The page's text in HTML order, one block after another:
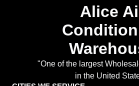
Alice
"One of the largest
in the United